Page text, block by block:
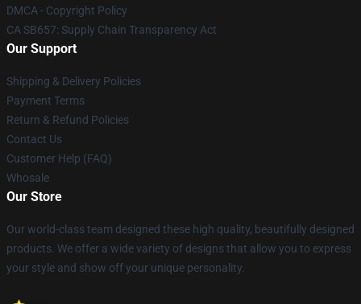
DMCA - Copyright Policy
CA SB657: Supply Chain Transparency Act
Our Support
Shipping & Delivery Policies
Payment Terms
Return & Refund Policies
Contact Us
Customer Help (FAQ)
Whosale
Our Store
Our world-class team designed these high quality, beautifully designed
products. We offer a wide variety of designs that allow you to express
your style and show off your unique personality.